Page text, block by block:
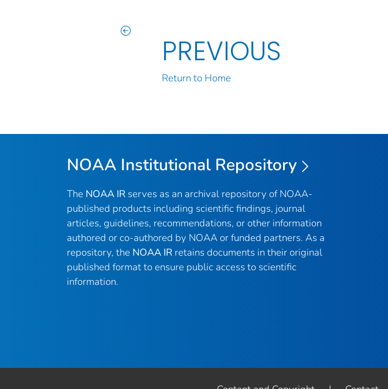
PREVIOUS
Return to Home
NOAA Institutional Repository
The NOAA IR serves as an archival repository of NOAA-
published products including scientific findings, journal
articles, guidelines, recommendations, or other information
authored or co-authored by NOAA or funded partners. As a
repository, the NOAA IR retains documents in their original
published format to ensure public access to scientific
information.